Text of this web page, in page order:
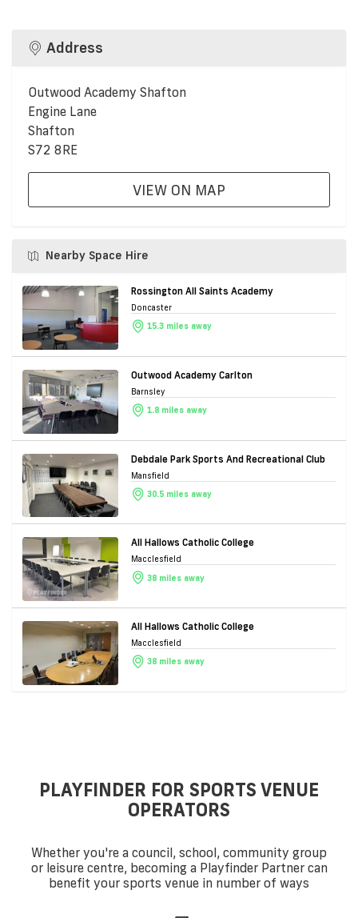
Address
Outwood Academy Shafton
Engine Lane
Shafton
S72 8RE
VIEW ON MAP
Nearby Space Hire
Rossington All Saints Academy
Doncaster
15.3 miles away
Outwood Academy Carlton
Barnsley
1.8 miles away
Debdale Park Sports And Recreational Club
Mansfield
30.5 miles away
All Hallows Catholic College
Macclesfield
38 miles away
All Hallows Catholic College
Macclesfield
38 miles away
PLAYFINDER FOR SPORTS VENUE
OPERATORS
Whether you're a council, school, community group
or leisure centre, becoming a Playfinder Partner can
benefit your sports venue in number of ways